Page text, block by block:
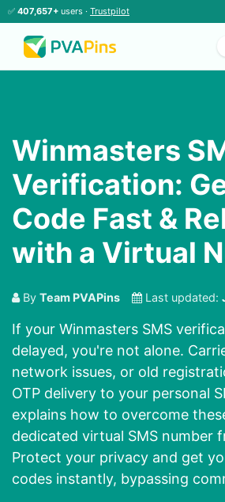
✅ 407,657+ users · Trustpilot
Winmasters
Verification:
Code Fast &
with a Virtual
By Team PVAPins Last updated:
If your Winmasters SMS
delayed, you're not alone.
network issues, or old
OTP delivery to your personal
explains how to overcome
dedicated virtual SMS number
Protect your privacy and get
codes instantly, bypassing